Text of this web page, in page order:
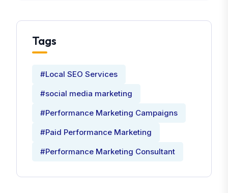
Tags
#Local SEO Services
#social media marketing
#Performance Marketing Campaigns
#Paid Performance Marketing
#Performance Marketing Consultant